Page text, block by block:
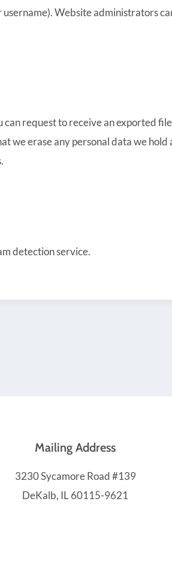
Website administrators
request to receive an exported
we erase any personal data we
detection service.
Mailing Address
3230 Sycamore Road #139
DeKalb, IL 60115-9621